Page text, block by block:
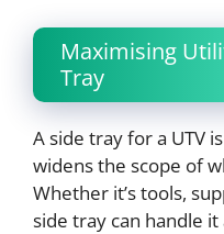
Maximising
Tray
A side tray for a UTV
widens the scope of
Whether it’s tools,
side tray can handle